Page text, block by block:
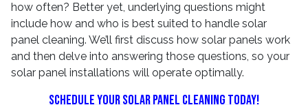
how often? Better yet, underlying questions might
include how and who is best suited to handle solar
panel cleaning. We’ll first discuss how solar panels work
and then delve into answering those questions, so your
solar panel installations will operate optimally.
Schedule Your Solar Panel Cleaning Today!